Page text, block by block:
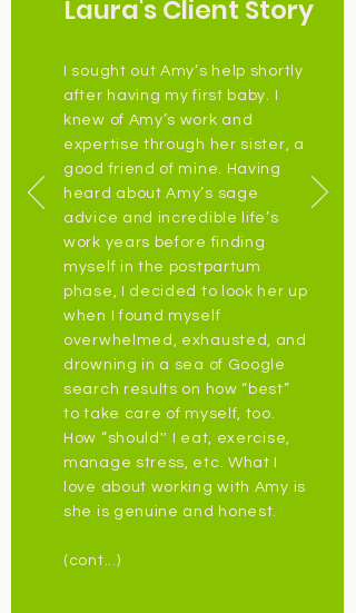
Laura's Client Story
I sought out Amy’s help shortly
after having my first baby. I
knew of Amy’s work and
expertise through her sister, a
good friend of mine. Having
heard about Amy’s sage
advice and incredible life’s
work years before finding
myself in the postpartum
phase, I decided to look her up
when I found myself
overwhelmed, exhausted, and
drowning in a sea of Google
search results on how “best”
to take care of myself, too.
How “should'' I eat, exercise,
manage stress, etc. What I
love about working with Amy is
she is genuine and honest.
(cont...)